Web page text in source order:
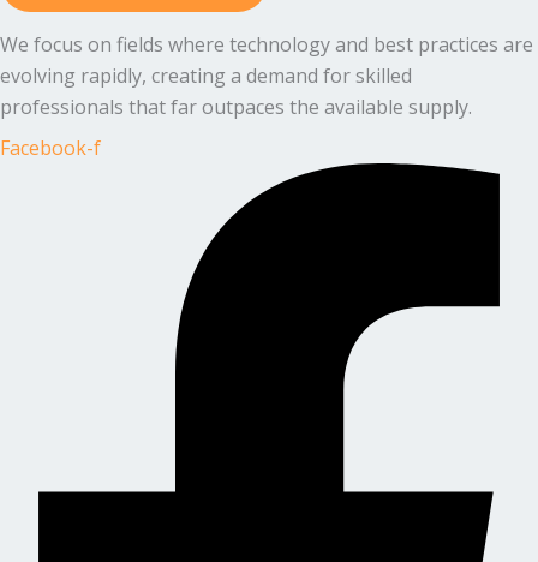
We focus on fields where technology and best practices are
evolving rapidly, creating a demand for skilled
professionals that far outpaces the available supply.
Facebook-f